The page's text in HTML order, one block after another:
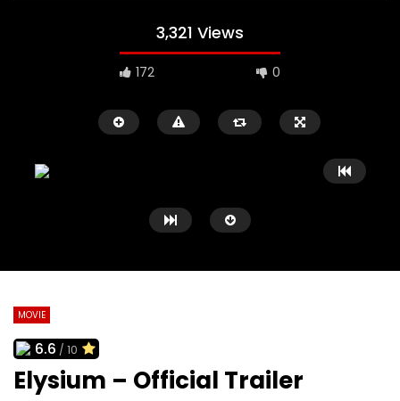
3,321 Views
172 0
02:09
Black Swan Trailer
MOVIE
6.6 / 10
Elysium – Official Trailer